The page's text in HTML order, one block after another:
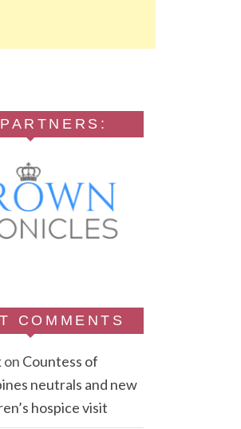
COMMENTS
on Countess of
neutrals and new
hospice visit